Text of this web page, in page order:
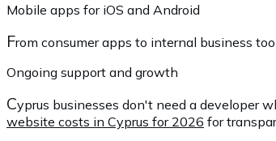
Mobile apps for iOS and Android
From consumer apps to internal business
Ongoing support and growth
Cyprus businesses don't need a developer
website costs in Cyprus for 2026 for